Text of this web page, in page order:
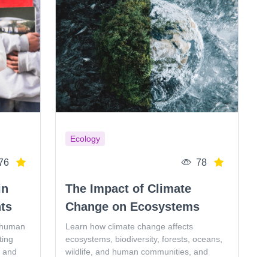
and
Ecology
78
The Impact of Climate
Change on Ecosystems
Learn how climate change affects
ecosystems, biodiversity, forests, oceans,
wildlife, and human communities, and